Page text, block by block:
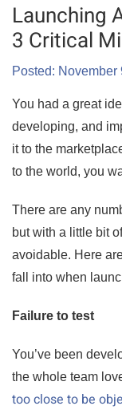
Launching
3 Critical
Posted: November
You had a great
developing, and
it to the
to the world, you
There are any
but with a little bit
avoidable. Here
fall into when
Failure to test
You’ve been
the whole team
too close to be